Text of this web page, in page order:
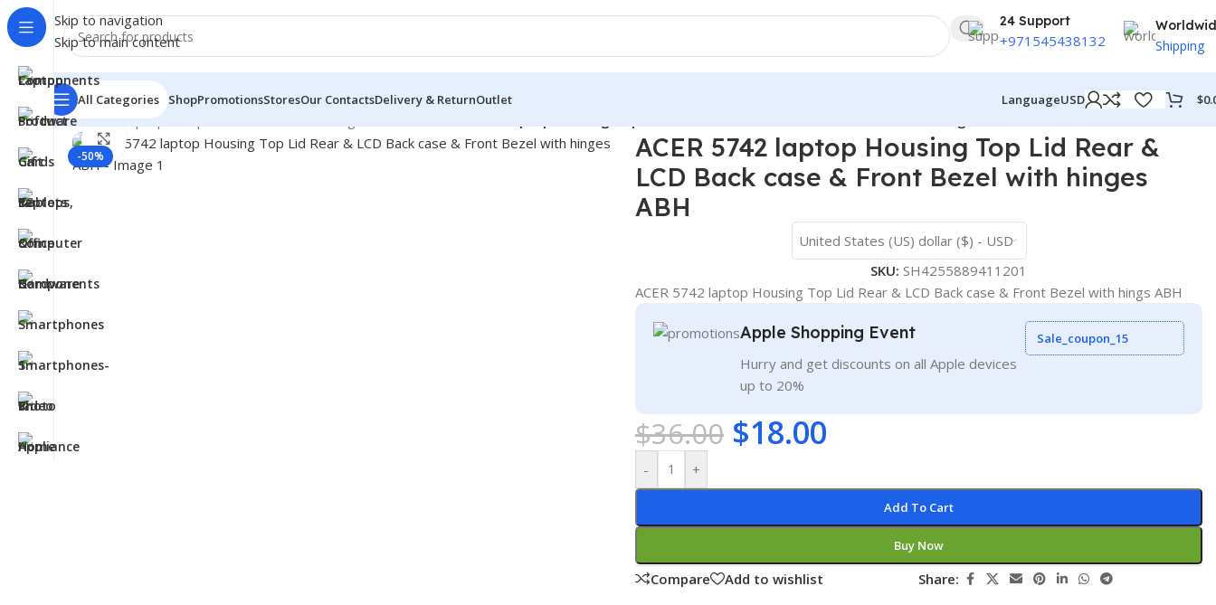
Skip to navigation
Skip to main content
24 Support
+971545438132 Shipping
All Categories ShopPromotionsStoresOur ContactsDelivery & ReturnOutlet LanguageUSD $
Home/- Laptop Components
-50%
Click to enlarge
ACER 5742 laptop Housing Top Lid Rear &
LCD Back case & Front Bezel with hinges
ABH
United States (US) dollar ($) - USD
SKU: SH4255889411201
ACER 5742 laptop Housing Top Lid Rear & LCD Back case & Front Bezel with hings ABH
Apple Shopping Event
Hurry and get discounts on all Apple devices
up to 20%
Sale_coupon_15
$36.00 $18.00
- +
Add To Cart
Buy Now
Compare Add to wishlist Share: